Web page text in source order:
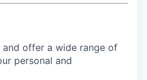
offer a wide range of
personal and